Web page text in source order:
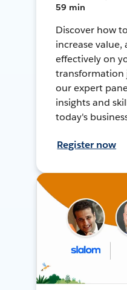
59 min
Discover how
increase
effectively on
transformation
our expert
insights and
today's
Register now